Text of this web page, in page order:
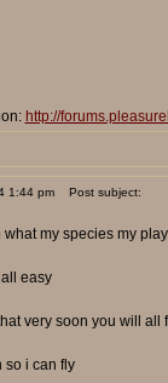
http://
1:44 pm Post subject:
my species my
easy
very soon you will
so i can fly